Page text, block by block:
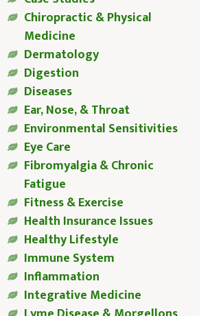
Chiropractic & Physical
Medicine
Dermatology
Digestion
Diseases
Ear, Nose, & Throat
Environmental Sensitivities
Eye Care
Fibromyalgia & Chronic
Fatigue
Fitness & Exercise
Health Insurance Issues
Healthy Lifestyle
Immune System
Inflammation
Integrative Medicine